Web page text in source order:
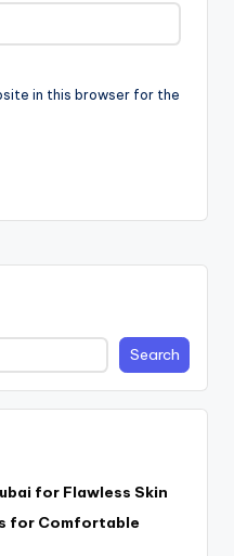
in this browser for the
Search
for Flawless Skin
for Comfortable